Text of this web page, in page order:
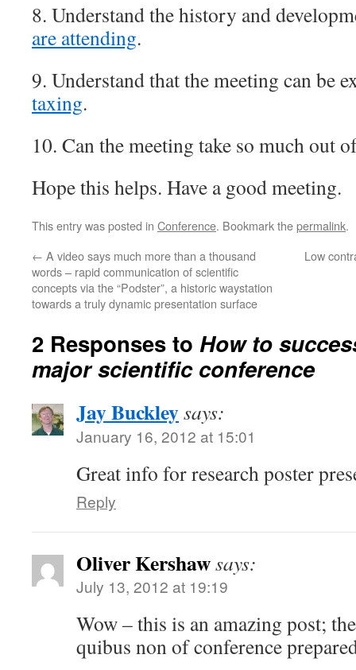
8. Understand the history and
are attending.
9. Understand that the meeting can be
taxing.
10. Can the meeting take so much out
Hope this helps. Have a good meeting.
This entry was posted in Conference. Bookmark thepermalink.
← A video says much more than a thousand
words – rapid communication of scientific
concepts via the “Podster”, a historic waystation
towards a truly dynamic presentation surface
Low
2 Responses to How to
major scientific conference
Jay Buckleysays:
January 16, 2012 at 15:01
Great info for research poster
Reply
Oliver Kershawsays:
July 13, 2012 at 19:19
Wow – this is an amazing post;
quibus non of conference